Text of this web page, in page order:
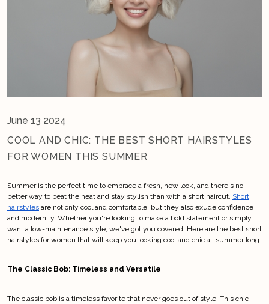
June 13 2024
COOL AND CHIC: THE BEST SHORT HAIRSTYLES
FOR WOMEN THIS SUMMER
Summer is the perfect time to embrace a fresh, new look, and there's no
better way to beat the heat and stay stylish than with a short haircut. Short
hairstyles are not only cool and comfortable, but they also exude confidence
and modernity. Whether you're looking to make a bold statement or simply
want a low-maintenance style, we've got you covered. Here are the best short
hairstyles for women that will keep you looking cool and chic all summer long.
The Classic Bob: Timeless and Versatile
The classic bob is a timeless favorite that never goes out of style. This chic